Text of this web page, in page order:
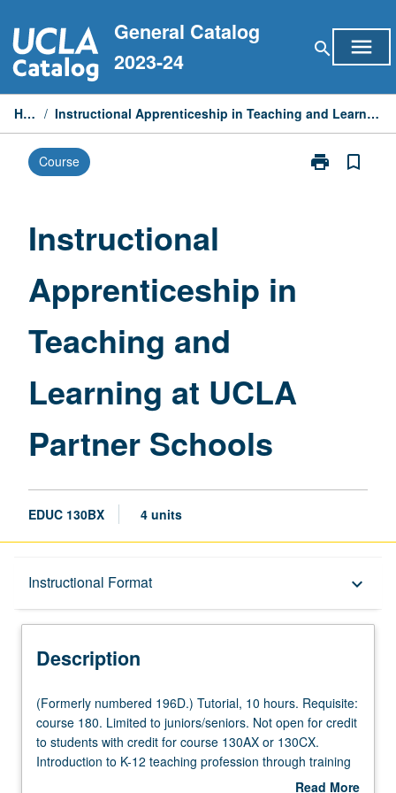
to
content
General Catalog
2023-24
search menu
Home / Instructional Apprenticeship in Teaching and Learning at UCLA Partner Schools
Course print
Print
bookmark_border
Instructional
Apprenticeship in
Teaching and
Learning at UCLA
Partner Schools
EDUC 130BX 4 units
Instructional Format keyboard_arrow_down
Description
Credit Exclusions
Description
(Formerly
numbered
196D.)
Tutorial,
(Formerly numbered 196D.) Tutorial, 10 hours. Requisite:
course 180. Limited to juniors/seniors. Not open for credit
to students with credit for course 130AX or 130CX.
Introduction to K-12 teaching profession through training
and supervised off-campus experiences at UCLA partner
Read More